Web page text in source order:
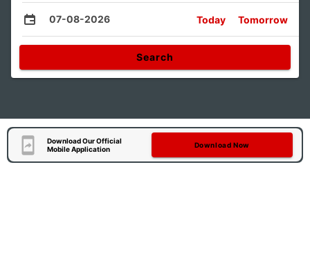
07-08-2026 Today Tomorrow
Search
Download Our Official
Mobile Application
Download Now